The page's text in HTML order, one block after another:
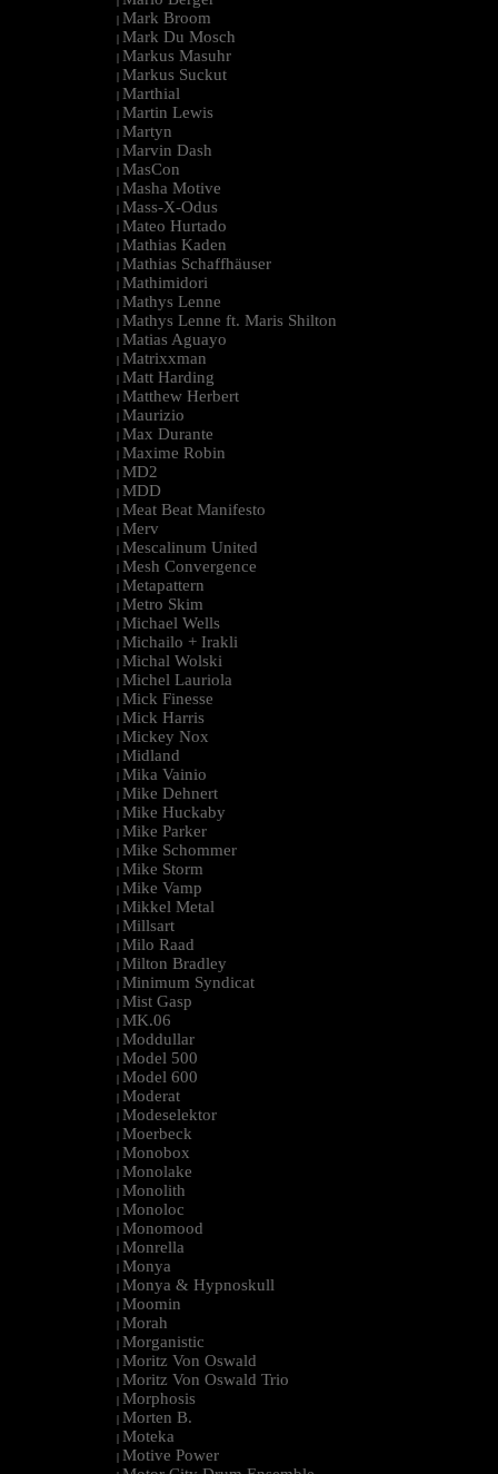
| Mark Broom
| Mark Du Mosch
| Markus Masuhr
| Markus Suckut
| Marthial
| Martin Lewis
| Martyn
| Marvin Dash
| MasCon
| Masha Motive
| Mass-X-Odus
| Mateo Hurtado
| Mathias Kaden
| Mathias Schaffhäuser
| Mathimidori
| Mathys Lenne
| Mathys Lenne ft. Maris Shilton
| Matias Aguayo
| Matrixxman
| Matt Harding
| Matthew Herbert
| Maurizio
| Max Durante
| Maxime Robin
| MD2
| MDD
| Meat Beat Manifesto
| Merv
| Mescalinum United
| Mesh Convergence
| Metapattern
| Metro Skim
| Michael Wells
| Michailo + Irakli
| Michal Wolski
| Michel Lauriola
| Mick Finesse
| Mick Harris
| Mickey Nox
| Midland
| Mika Vainio
| Mike Dehnert
| Mike Huckaby
| Mike Parker
| Mike Schommer
| Mike Storm
| Mike Vamp
| Mikkel Metal
| Millsart
| Milo Raad
| Milton Bradley
| Minimum Syndicat
| Mist Gasp
| MK.06
| Moddullar
| Model 500
| Model 600
| Moderat
| Modeselektor
| Moerbeck
| Monobox
| Monolake
| Monolith
| Monoloc
| Monomood
| Monrella
| Monya
| Monya & Hypnoskull
| Moomin
| Morah
| Morganistic
| Moritz Von Oswald
| Moritz Von Oswald Trio
| Morphosis
| Morten B.
| Moteka
| Motive Power